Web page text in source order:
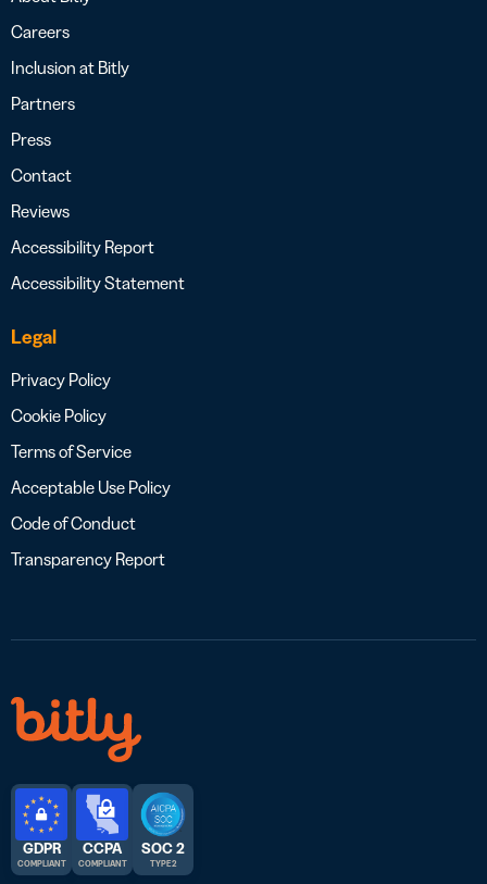
Careers
Inclusion at Bitly
Partners
Press
Contact
Reviews
Accessibility Report
Accessibility Statement
Legal
Privacy Policy
Cookie Policy
Terms of Service
Acceptable Use Policy
Code of Conduct
Transparency Report
GDPR
COMPLIANT
CCPA
COMPLIANT
SOC 2
TYPE 2